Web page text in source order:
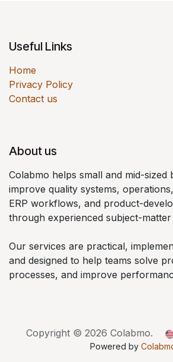
Useful Links
Home
Privacy Policy
Contact us
About us
Colabmo helps small and mid-sized
improve quality systems,
ERP workflows, and product-
through experienced subject-
Our services are practical,
and designed to help teams solve
processes, and improve
Copyright © 2026 Colabmo.
Powered by